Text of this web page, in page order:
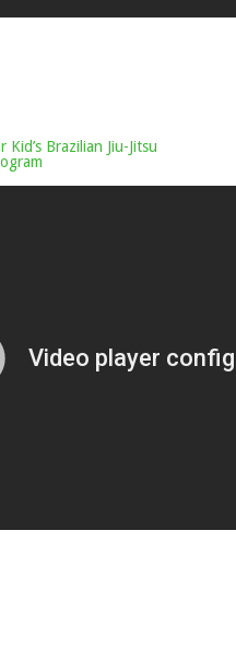
Kid’s Brazilian Jiu-Jitsu